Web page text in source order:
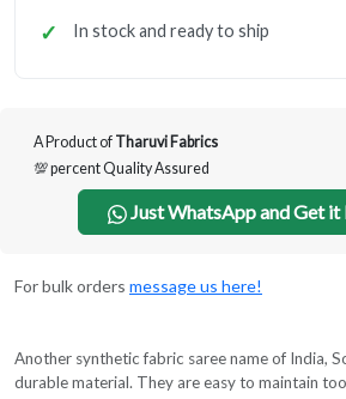
In stock and ready to ship
A Product of Tharuvi Fabrics
💯 percent Quality Assured
Just WhatsApp and Get
For bulk orders message us here!
Another synthetic fabric saree name of India,
durable material. They are easy to maintain